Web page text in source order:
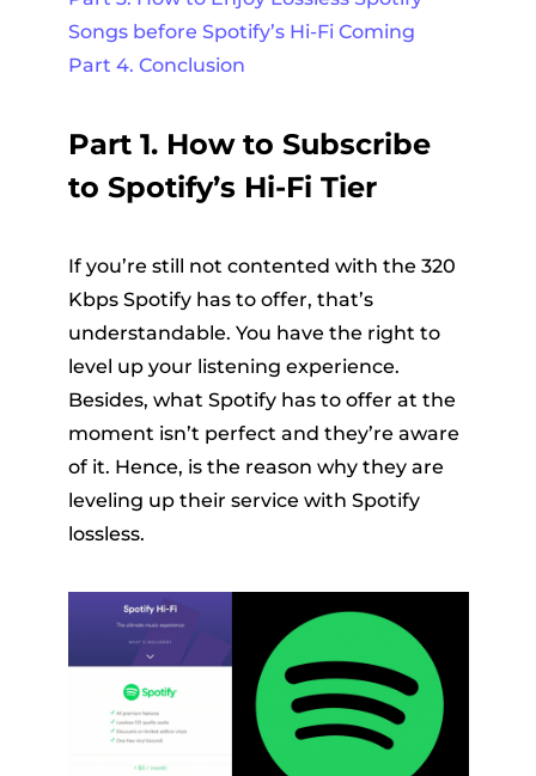
Songs before Spotify’s Hi-Fi Coming
Part 4. Conclusion
Part 1. How to Subscribe
to Spotify’s Hi-Fi Tier
If you’re still not contented with the 320
Kbps Spotify has to offer, that’s
understandable. You have the right to
level up your listening experience.
Besides, what Spotify has to offer at the
moment isn’t perfect and they’re aware
of it. Hence, is the reason why they are
leveling up their service with Spotify
lossless.